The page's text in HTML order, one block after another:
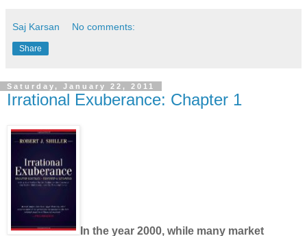
Saj Karsan No comments:
Share
Saturday, January 22, 2011
Irrational Exuberance: Chapter 1
In the year 2000, while many market